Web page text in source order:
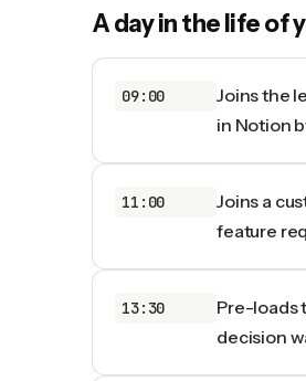
A day in the life of
09:00
Joins the
in Notion
11:00
Joins a
feature
13:30
Pre-loads
decision